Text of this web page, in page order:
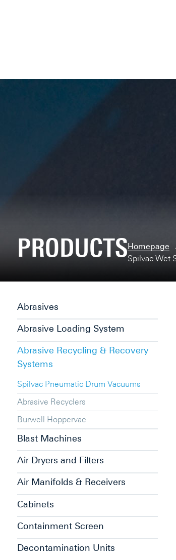
PRODUCTS Homepage
Spilvac Wet
Abrasives
Abrasive Loading System
Abrasive Recycling & Recovery
Systems
Spilvac Pneumatic Drum Vacuums
Abrasive Recyclers
Burwell Hoppervac
Blast Machines
Air Dryers and Filters
Air Manifolds & Receivers
Cabinets
Containment Screen
Decontamination Units